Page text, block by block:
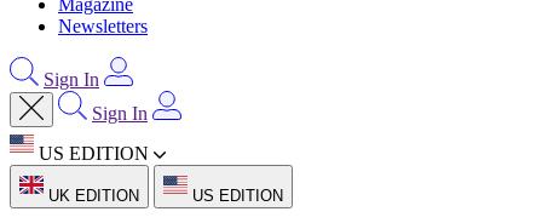
Magazine
Newsletters
Sign In
Sign In
US EDITION
UK EDITION US EDITION